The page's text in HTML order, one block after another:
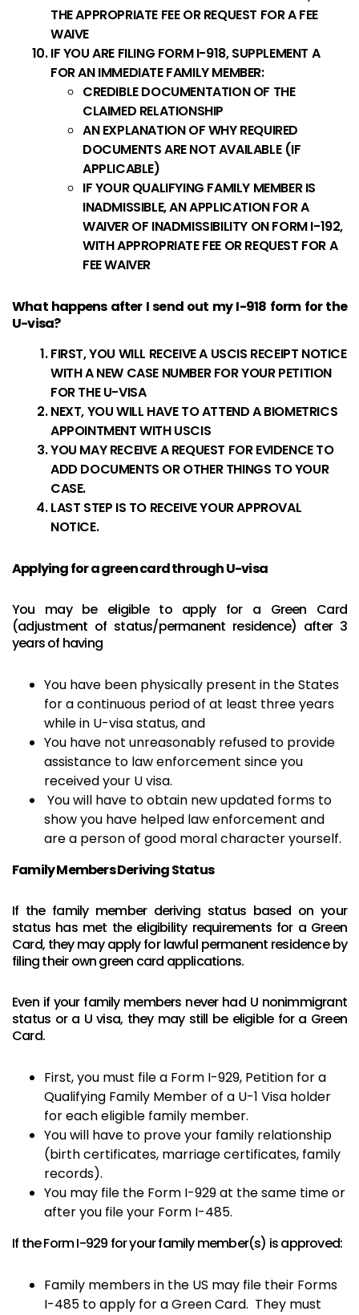
THE APPROPRIATE FEE OR REQUEST FOR A FEE
WAIVE
IF YOU ARE FILING FORM I-918, SUPPLEMENT A
FOR AN IMMEDIATE FAMILY MEMBER:
CREDIBLE DOCUMENTATION OF THE
CLAIMED RELATIONSHIP
AN EXPLANATION OF WHY REQUIRED
DOCUMENTS ARE NOT AVAILABLE (IF
APPLICABLE)
IF YOUR QUALIFYING FAMILY MEMBER IS
INADMISSIBLE, AN APPLICATION FOR A
WAIVER OF INADMISSIBILITY ON FORM I-192,
WITH APPROPRIATE FEE OR REQUEST FOR A
FEE WAIVER
What happens after I send out my I-918 form for the
U-visa?
FIRST, YOU WILL RECEIVE A USCIS RECEIPT NOTICE
WITH A NEW CASE NUMBER FOR YOUR PETITION
FOR THE U-VISA
NEXT, YOU WILL HAVE TO ATTEND A BIOMETRICS
APPOINTMENT WITH USCIS
YOU MAY RECEIVE A REQUEST FOR EVIDENCE TO
ADD DOCUMENTS OR OTHER THINGS TO YOUR
CASE.
LAST STEP IS TO RECEIVE YOUR APPROVAL
NOTICE.
Applying for a green card through U-visa
You may be eligible to apply for a Green Card
(adjustment of status/permanent residence) after 3
years of having
You have been physically present in the States
for a continuous period of at least three years
while in U-visa status, and
You have not unreasonably refused to provide
assistance to law enforcement since you
received your U visa.
You will have to obtain new updated forms to
show you have helped law enforcement and
are a person of good moral character yourself.
Family Members Deriving Status
If the family member deriving status based on your
status has met the eligibility requirements for a Green
Card, they may apply for lawful permanent residence by
filing their own green card applications.
Even if your family members never had U nonimmigrant
status or a U visa, they may still be eligible for a Green
Card.
First, you must file a Form I-929, Petition for a
Qualifying Family Member of a U-1 Visa holder
for each eligible family member.
You will have to prove your family relationship
(birth certificates, marriage certificates, family
records).
You may file the Form I-929 at the same time or
after you file your Form I-485.
If the Form I-929 for your family member(s) is approved:
Family members in the US may file their Forms
I-485 to apply for a Green Card. They must